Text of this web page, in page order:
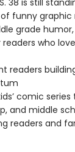
38 is still
funny graphic
grade
readers who
readers
comic
and middle
readers and